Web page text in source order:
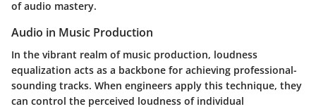
of audio mastery.
Audio in Music Production
In the vibrant realm of music production, loudness
equalization acts as a backbone for achieving professional-
sounding tracks. When engineers apply this technique, they
can control the perceived loudness of individual